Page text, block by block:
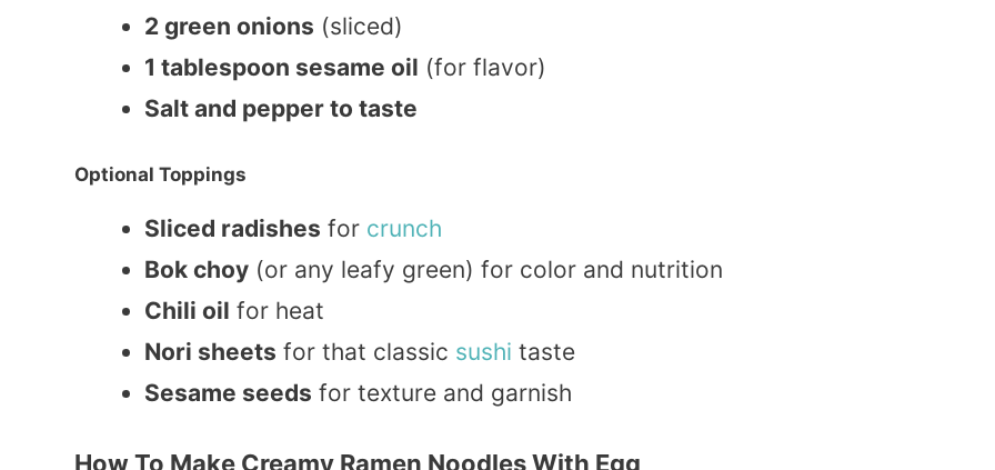
2 green onions (sliced)
1 tablespoon sesame oil (for flavor)
Salt and pepper to taste
Optional Toppings
Sliced radishes for crunch
Bok choy (or any leafy green) for color and nutrition
Chili oil for heat
Nori sheets for that classic sushi taste
Sesame seeds for texture and garnish
How To Make Creamy Ramen Noodles With Egg